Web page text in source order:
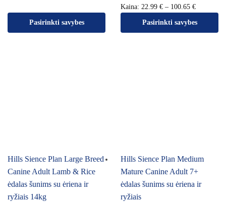
Pasirinkti savybes
Kaina: 22.99 € – 100.65 €
Pasirinkti savybes
Hills Sience Plan Large Breed
Canine Adult Lamb & Rice
ėdalas šunims su ėriena ir
ryžiais 14kg
Hills Sience Plan Medium
Mature Canine Adult 7+
ėdalas šunims su ėriena ir
ryžiais